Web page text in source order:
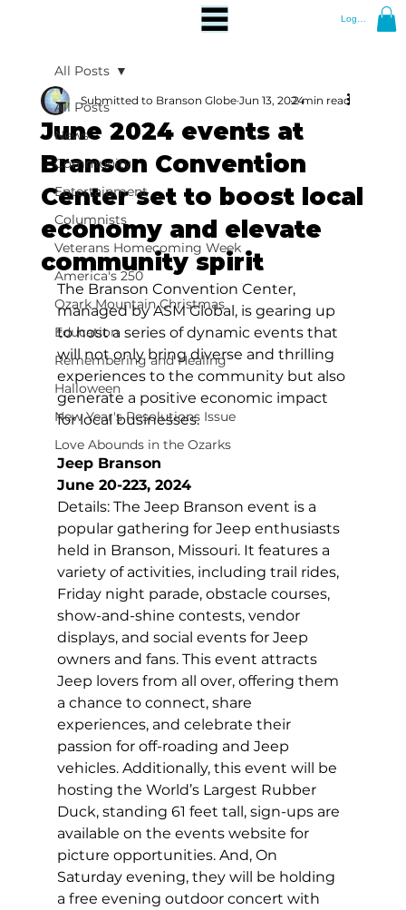
Log In
All Posts
News
Community
Entertainment
Columnists
Veterans Homecoming Week
America's 250
Ozark Mountain Christmas
Education
Remembering and Healing
Halloween
New Year's Resolutions Issue
Love Abounds in the Ozarks
All Posts
June 2024 events at
Branson Convention
Center set to boost local
economy and elevate
community spirit
Submitted to Branson Globe Jun 13, 20242 min read
The Branson Convention Center,
managed by ASM Global, is gearing up
to host a series of dynamic events that
will not only bring diverse and thrilling
experiences to the community but also
generate a positive economic impact
for local businesses.
Jeep Branson
June 20-223, 2024
Details: The Jeep Branson event is a
popular gathering for Jeep enthusiasts
held in Branson, Missouri. It features a
variety of activities, including trail rides,
Friday night parade, obstacle courses,
show-and-shine contests, vendor
displays, and social events for Jeep
owners and fans. This event attracts
Jeep lovers from all over, offering them
a chance to connect, share
experiences, and celebrate their
passion for off-roading and Jeep
vehicles. Additionally, this event will be
hosting the World’s Largest Rubber
Duck, standing 61 feet tall, sign-ups are
available on the events website for
picture opportunities. And, On
Saturday evening, they will be holding
a free evening outdoor concert with